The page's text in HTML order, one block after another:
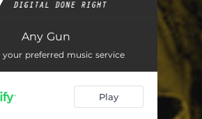
05:10
03:36
Any Gun
your preferred music service
Play